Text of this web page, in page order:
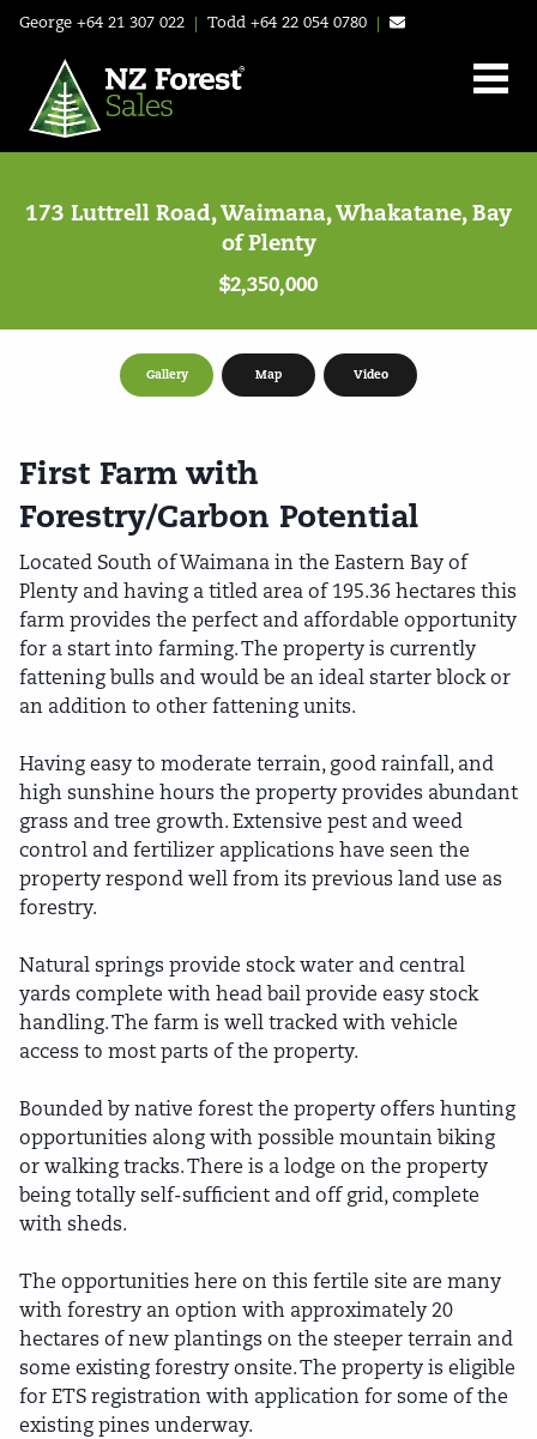
George +64 21 307 022 Todd +64 22 054 0780
173 Luttrell Road, Waimana, Whakatane, Bay
of Plenty
$2,350,000
Gallery Map Video
First Farm with
Forestry/Carbon Potential
Located South of Waimana in the Eastern Bay of
Plenty and having a titled area of 195.36 hectares this
farm provides the perfect and affordable opportunity
for a start into farming. The property is currently
fattening bulls and would be an ideal starter block or
an addition to other fattening units.
Having easy to moderate terrain, good rainfall, and
high sunshine hours the property provides abundant
grass and tree growth. Extensive pest and weed
control and fertilizer applications have seen the
property respond well from its previous land use as
forestry.
Natural springs provide stock water and central
yards complete with head bail provide easy stock
handling. The farm is well tracked with vehicle
access to most parts of the property.
Bounded by native forest the property offers hunting
opportunities along with possible mountain biking
or walking tracks. There is a lodge on the property
being totally self-sufficient and off grid, complete
with sheds.
The opportunities here on this fertile site are many
with forestry an option with approximately 20
hectares of new plantings on the steeper terrain and
some existing forestry onsite. The property is eligible
for ETS registration with application for some of the
existing pines underway.